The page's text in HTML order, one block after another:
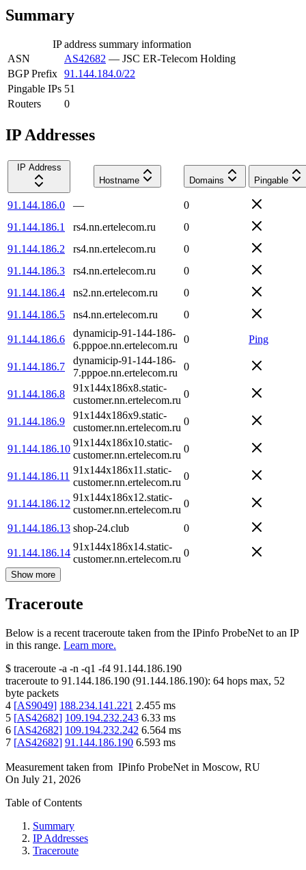
Summary
IP address summary information
ASN
AS42682 — JSC ER-Telecom Holding
BGP Prefix 91.144.184.0/22
Pingable IPs 51
Routers
0
IP Addresses
IP Address
Hostname
Domains Pingable
91.144.186.0 —
0
91.144.186.1
rs4.nn.ertelecom.ru
0
91.144.186.2
rs4.nn.ertelecom.ru
0
91.144.186.3
rs4.nn.ertelecom.ru
0
91.144.186.4
ns2.nn.ertelecom.ru
0
91.144.186.5
ns4.nn.ertelecom.ru 0
91.144.186.6
dynamicip-91-144-186-
6.pppoe.nn.ertelecom.ru
0 Ping
91.144.186.7
dynamicip-91-144-186-
7.pppoe.nn.ertelecom.ru
0
91.144.186.8
91x144x186x8.static-
customer.nn.ertelecom.ru
0
91.144.186.9
91x144x186x9.static-
customer.nn.ertelecom.ru
0
91.144.186.10
91x144x186x10.static-
customer.nn.ertelecom.ru
0
91.144.186.11
91x144x186x11.static-
customer.nn.ertelecom.ru
0
91.144.186.12
91x144x186x12.static-
customer.nn.ertelecom.ru
0
91.144.186.13 shop-24.club 0
91.144.186.14
91x144x186x14.static-
customer.nn.ertelecom.ru
0
Show more
Traceroute
Below is a recent traceroute taken from the IPinfo ProbeNet to an IP
in this range. Learn more.
$ traceroute -a -n -q1 -f4 91.144.186.190
traceroute to 91.144.186.190 (91.144.186.190): 64 hops max, 52
byte packets
4 [AS9049] 188.234.141.221 2.455 ms
5 [AS42682] 109.194.232.243 6.33 ms
6 [AS42682] 109.194.232.242 6.564 ms
7 [AS42682] 91.144.186.190 6.593 ms
Measurement taken from IPinfo ProbeNet in Moscow, RU
On July 21, 2026
Table of Contents
Summary
IP Addresses
Traceroute